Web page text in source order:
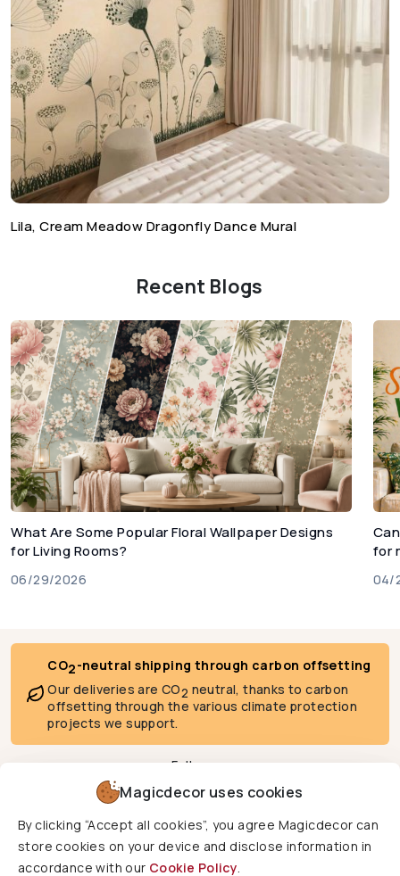
Lila, Cream Meadow Dragonfly Dance Mural
Recent Blogs
What Are Some Popular Floral Wallpaper Designs
for Living Rooms?
06/29/2026
for
04/
Magicdecor uses cookies
By clicking “Accept all cookies”, you agree Magicdecor can
store cookies on your device and disclose information in
accordance with our Cookie Policy.
CO2-neutral shipping through carbon offsetting
Our deliveries are CO2 neutral, thanks to carbon
offsetting through the various climate protection
projects we support.
Follow us
We deliver to